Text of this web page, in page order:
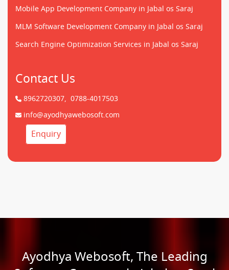
Mobile App Development Company in Jabal os Saraj
MLM Software Development Company in Jabal os Saraj
Search Engine Optimization Services in Jabal os Saraj
Contact Us
8962720307, 0788-4017503
info@ayodhyawebosoft.com
Enquiry
Ayodhya Webosoft, The Leading